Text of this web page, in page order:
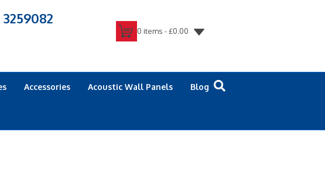
0 items -£0.00
Accessories Acoustic Wall Panels Blog